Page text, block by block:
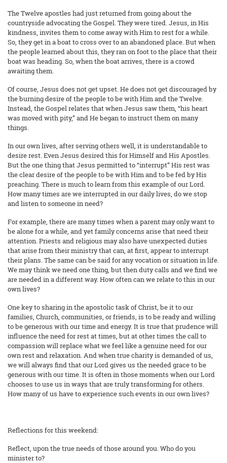
The Twelve apostles had just returned from going about the
countryside advocating the Gospel. They were tired. Jesus, in His
kindness, invites them to come away with Him to rest for a while.
So, they get in a boat to cross over to an abandoned place. But when
the people learned about this, they ran on foot to the place that their
boat was heading. So, when the boat arrives, there is a crowd
awaiting them.
Of course, Jesus does not get upset. He does not get discouraged by
the burning desire of the people to be with Him and the Twelve.
Instead, the Gospel relates that when Jesus saw them, “his heart
was moved with pity,” and He began to instruct them on many
things.
In our own lives, after serving others well, it is understandable to
desire rest. Even Jesus desired this for Himself and His Apostles.
But the one thing that Jesus permitted to “interrupt” His rest was
the clear desire of the people to be with Him and to be fed by His
preaching. There is much to learn from this example of our Lord.
How many times are we interrupted in our daily lives, do we stop
and listen to someone in need?
For example, there are many times when a parent may only want to
be alone for a while, and yet family concerns arise that need their
attention. Priests and religious may also have unexpected duties
that arise from their ministry that can, at first, appear to interrupt
their plans. The same can be said for any vocation or situation in life.
We may think we need one thing, but then duty calls and we find we
are needed in a different way. How often can we relate to this in our
own lives?
One key to sharing in the apostolic task of Christ, be it to our
families, Church, communities, or friends, is to be ready and willing
to be generous with our time and energy. It is true that prudence will
influence the need for rest at times, but at other times the call to
compassion will replace what we feel like a genuine need for our
own rest and relaxation. And when true charity is demanded of us,
we will always find that our Lord gives us the needed grace to be
generous with our time. It is often in those moments when our Lord
chooses to use us in ways that are truly transforming for others.
How many of us have to experience such events in our own lives?
Reflections for this weekend:
Reflect, upon the true needs of those around you. Who do you
minister to?